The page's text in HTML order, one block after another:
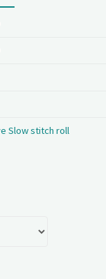
Slow stitch roll